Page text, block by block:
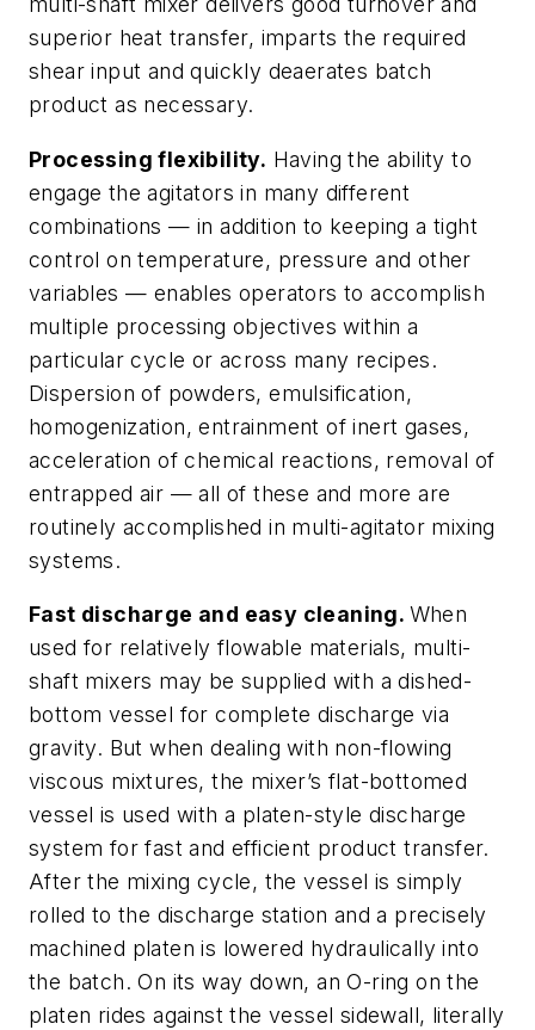
superior heat transfer, imparts the required
shear input and quickly deaerates batch
product as necessary.
Processing flexibility. Having the ability to
engage the agitators in many different
combinations — in addition to keeping a tight
control on temperature, pressure and other
variables — enables operators to accomplish
multiple processing objectives within a
particular cycle or across many recipes.
Dispersion of powders, emulsification,
homogenization, entrainment of inert gases,
acceleration of chemical reactions, removal of
entrapped air — all of these and more are
routinely accomplished in multi-agitator mixing
systems.
Fast discharge and easy cleaning. When
used for relatively flowable materials, multi-
shaft mixers may be supplied with a dished-
bottom vessel for complete discharge via
gravity. But when dealing with non-flowing
viscous mixtures, the mixer’s flat-bottomed
vessel is used with a platen-style discharge
system for fast and efficient product transfer.
After the mixing cycle, the vessel is simply
rolled to the discharge station and a precisely
machined platen is lowered hydraulically into
the batch. On its way down, an O-ring on the
platen rides against the vessel sidewall, literally